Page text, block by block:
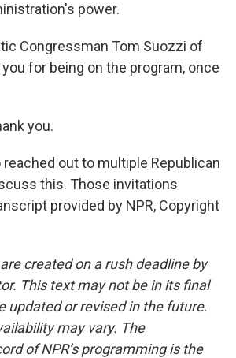
power.
Congressman Tom Suozzi of
for being on the program, once
you.
reached out to multiple Republican
this. Those invitations
provided by NPR, Copyright
created on a rush deadline by
This text may not be in its final
updated or revised in the future.
may vary. The
of NPR’s programming is the